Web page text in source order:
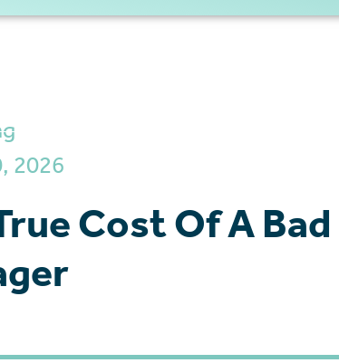
2026
Cost Of A Bad